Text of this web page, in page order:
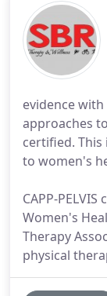
evidence
approaches
certified.
to women's
CAPP-
Women's
Therapy
physical